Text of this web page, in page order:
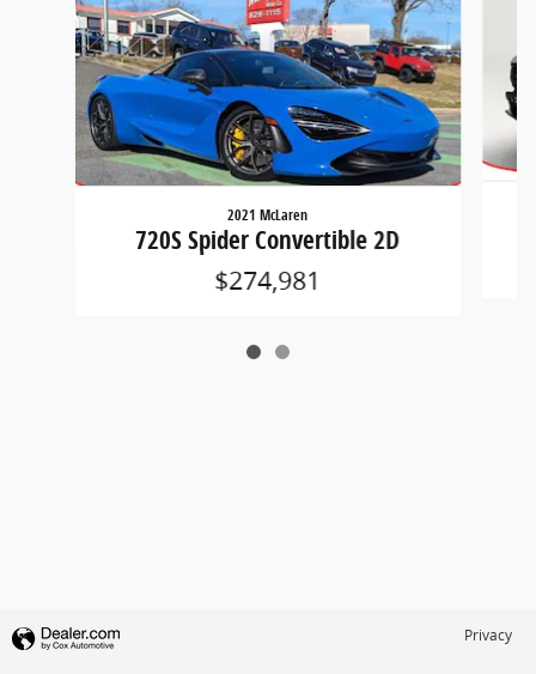
2021 McLaren
720S Spider Convertible 2D
$274,981
Privacy